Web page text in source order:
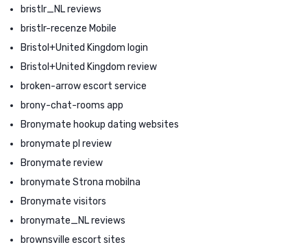
bristlr_NL reviews
bristlr-recenze Mobile
Bristol+United Kingdom login
Bristol+United Kingdom review
broken-arrow escort service
brony-chat-rooms app
Bronymate hookup dating websites
bronymate pl review
Bronymate review
bronymate Strona mobilna
Bronymate visitors
bronymate_NL reviews
brownsville escort sites